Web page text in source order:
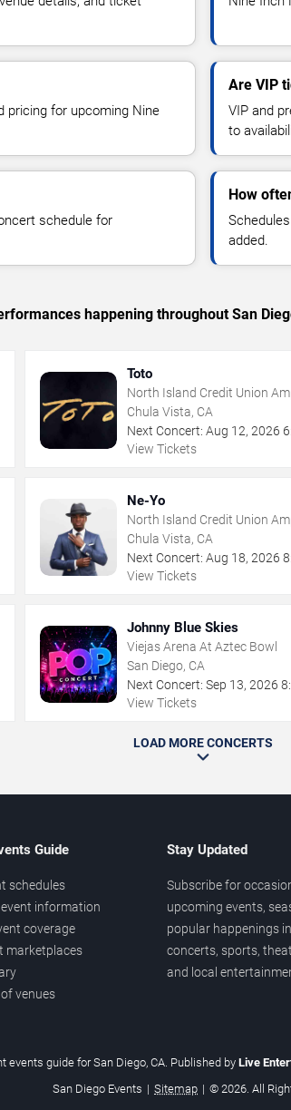
pricing for upcoming Nine
Are VIP
VIP and
to
schedule for
How
added.
happening throughout San
Toto
North Island Credit Union
Chula Vista, CA
Next Concert: Aug 12,2026
View Tickets
Ne-Yo
North Island Credit Union
Chula Vista, CA
Next Concert: Aug 18,2026
View Tickets
Johnny Blue Skies
Viejas Arena At Aztec Bowl
San Diego, CA
Next Concert: Sep 13,2026
View Tickets
LOAD MORE CONCERTS
Guide
schedules
information
coverage
marketplaces
venues
Stay Updated
Subscribe for
upcoming events,
popular happenings
concerts, sports,
and local
events guide for San Diego, CA. Published by Live
San Diego Events | Sitemap | © 2026. All